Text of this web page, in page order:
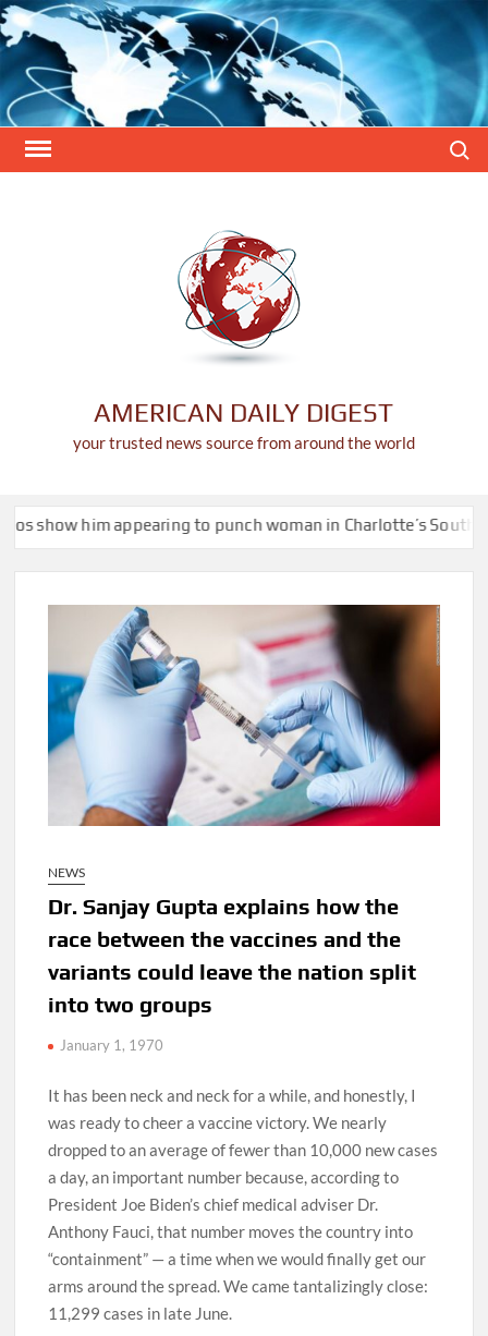
Skip
to
content
AMERICAN DAILY DIGEST
your trusted news source from around the world
to punch woman in Charlotte’s South End Lake Mead
NEWS
Dr. Sanjay Gupta explains how the
race between the vaccines and the
variants could leave the nation split
into two groups
January 1, 1970
It has been neck and neck for a while, and honestly, I
was ready to cheer a vaccine victory. We nearly
dropped to an average of fewer than 10,000 new cases
a day, an important number because, according to
President Joe Biden’s chief medical adviser Dr.
Anthony Fauci, that number moves the country into
“containment” — a time when we would finally get our
arms around the spread. We came tantalizingly close:
11,299 cases in late June.